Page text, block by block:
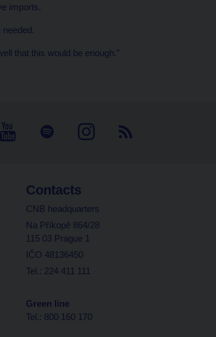
imports.
needed.
that this would be enough."
Contacts
CNB headquarters
Na Příkopě 864/28
115 03 Prague 1
IČO 48136450
Tel.: 224 411 111
Green line
Tel.: 800 160 170